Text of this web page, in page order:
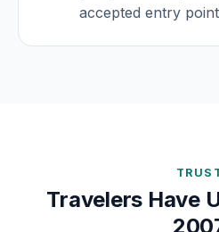
accepted entry
Travelers Have